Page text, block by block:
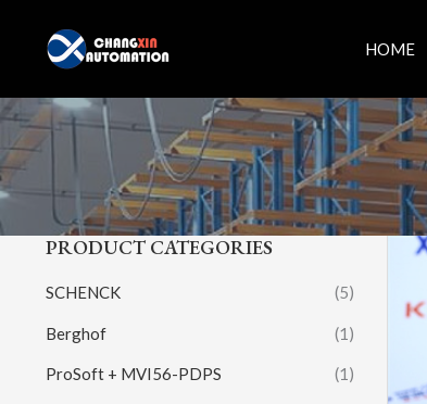
content
HOME
PRODUCT CATEGORIES
SCHENCK (5)
Berghof (1)
ProSoft + MVI56-PDPS (1)